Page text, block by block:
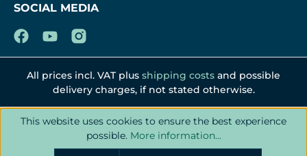
SOCIAL MEDIA
All prices incl. VAT plus shipping costs and possible
delivery charges, if not stated otherwise.
This website uses cookies to ensure the best experience
possible. More information...